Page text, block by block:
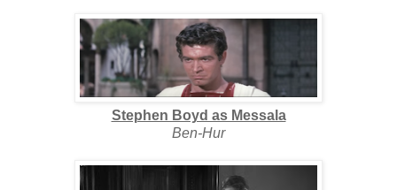
Stephen Boyd as Messala
Ben-Hur